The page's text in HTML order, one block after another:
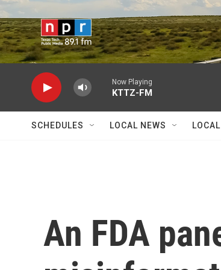
Skip to main content
Now Playing
KTTZ-FM
SCHEDULES LOCAL NEWS
An FDA